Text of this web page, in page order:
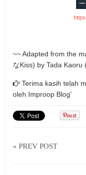
~~ Adapted from the
なKiss) by Tada Kaoru
Terima kasih telah
oleh Improop Blog'
« PREV POST